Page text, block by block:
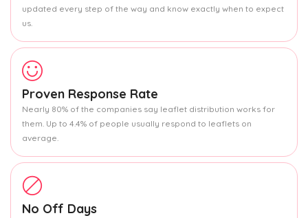
updated every step of the way and know exactly when to expect
us.
Proven Response Rate
Nearly 80% of the companies say leaflet distribution works for
them. Up to 4.4% of people usually respond to leaflets on
average.
No Off Days